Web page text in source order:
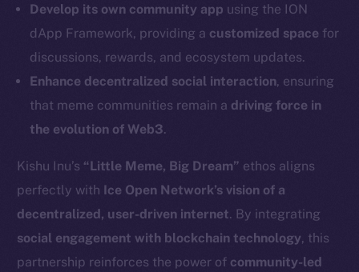
Develop its own community app using the ION
dApp Framework, providing a customized space for
discussions, rewards, and ecosystem updates.
Enhance decentralized social interaction, ensuring
that meme communities remain a driving force in
the evolution of Web3.
Kishu Inu’s “Little Meme, Big Dream” ethos aligns
perfectly with Ice Open Network’s vision of a
decentralized, user-driven internet. By integrating
social engagement with blockchain technology, this
partnership reinforces the power of community-led
Social
Telegram
Instagram
LinkedIn
TikTok
YouTube
Reddit